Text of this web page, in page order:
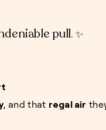
pull. ✨
, and that regal air